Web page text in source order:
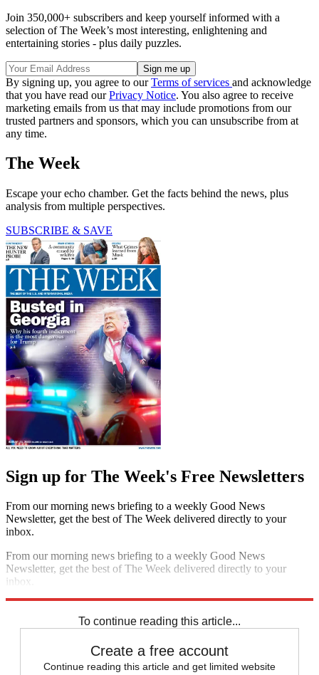
Join 350,000+ subscribers and keep yourself informed with a
selection of The Week’s most interesting, enlightening and
entertaining stories - plus daily puzzles.
By signing up, you agree to ourTerms of services and acknowledge
that you have read ourPrivacy Notice. You also agree to receive
marketing emails from us that may include promotions from our
trusted partners and sponsors, which you can unsubscribe from at
any time.
The Week
Escape your echo chamber. Get the facts behind the news, plus
analysis from multiple perspectives.
SUBSCRIBE & SAVE
Sign up for The Week's Free Newsletters
From our morning news briefing to a weekly Good News
Newsletter, get the best of The Week delivered directly to your
inbox.
From our morning news briefing to a weekly Good News
Newsletter, get the best of The Week delivered directly to your
inbox.
To continue reading this article...
Create a free account
Continue reading this article and get limited website